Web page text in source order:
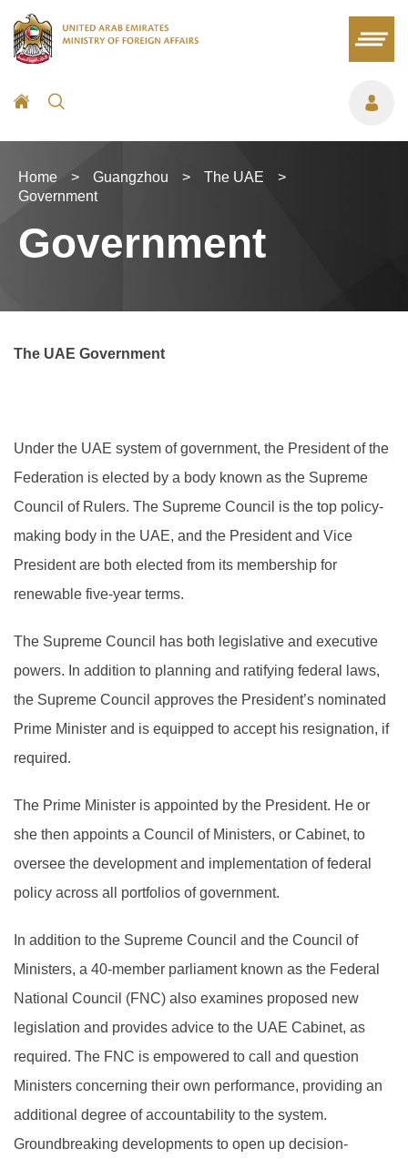
Home > Guangzhou > The UAE
>
Government
Government
The UAE Government
Under the UAE system of government, the President of the
Federation is elected by a body known as the Supreme
Council of Rulers. The Supreme Council is the top policy-
making body in the UAE, and the President and Vice
President are both elected from its membership for
renewable five-year terms.
The Supreme Council has both legislative and executive
powers. In addition to planning and ratifying federal laws,
the Supreme Council approves the President’s nominated
Prime Minister and is equipped to accept his resignation, if
required.
The Prime Minister is appointed by the President. He or
she then appoints a Council of Ministers, or Cabinet, to
oversee the development and implementation of federal
policy across all portfolios of government.
In addition to the Supreme Council and the Council of
Ministers, a 40-member parliament known as the Federal
National Council (FNC) also examines proposed new
legislation and provides advice to the UAE Cabinet, as
required. The FNC is empowered to call and question
Ministers concerning their own performance, providing an
additional degree of accountability to the system.
Groundbreaking developments to open up decision-